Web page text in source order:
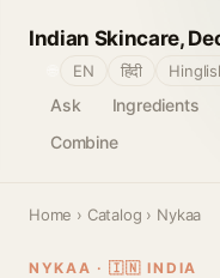
Indian Skincare,
Ask Ingredients
Combine
EN हिंदी
Home › Catalog › Nykaa
NYKAA · 🇮🇳 INDIA